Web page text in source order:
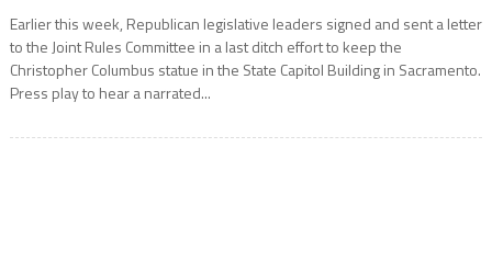
Earlier this week, Republican legislative leaders signed and sent a letter
to the Joint Rules Committee in a last ditch effort to keep the
Christopher Columbus statue in the State Capitol Building in Sacramento.
Press play to hear a narrated...